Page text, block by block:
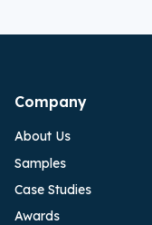
Company
About Us
Samples
Case Studies
Awards